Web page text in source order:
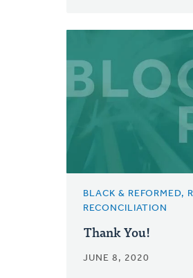
BLACK & REFORMED,
RECONCILIATION
Thank You!
JUNE 8, 2020